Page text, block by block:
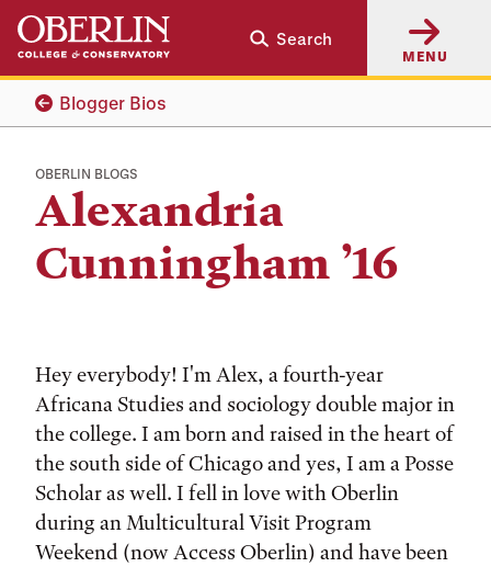
Skip
main
content
Skip
main
navigation
Search
MENU
Blogger Bios
OBERLIN BLOGS
Alexandria
Cunningham ’16
Hey everybody! I'm Alex, a fourth-year
Africana Studies and sociology double major in
the college. I am born and raised in the heart of
the south side of Chicago and yes, I am a Posse
Scholar as well. I fell in love with Oberlin
during an Multicultural Visit Program
Weekend (now Access Oberlin) and have been